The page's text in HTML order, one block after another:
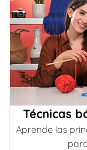
Técnicas
Aprende las